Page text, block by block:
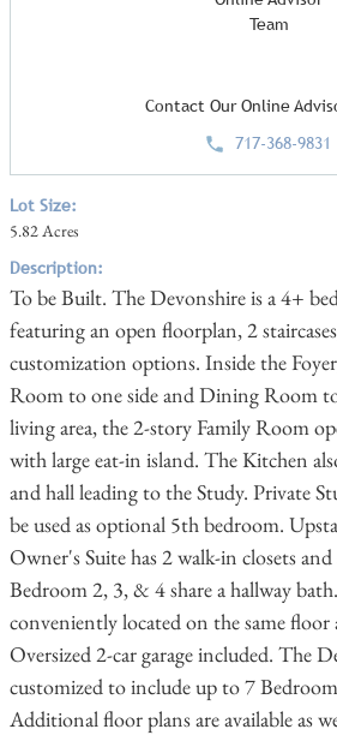
Contact Our Online
717-368-9831
Lot Size:
5.82 Acres
Description:
To be Built. The Devonshire is a 4+
featuring an open floorplan, 2
customization options. Inside the
Room to one side and Dining Room
living area, the 2-story Family Room
with large eat-in island. The Kitchen
and hall leading to the Study. Private
be used as optional 5th bedroom.
Owner's Suite has 2 walk-in closets
Bedroom 2, 3, & 4 share a hallway
conveniently located on the same floor
Oversized 2-car garage included. The
customized to include up to 7
Additional floor plans are available as